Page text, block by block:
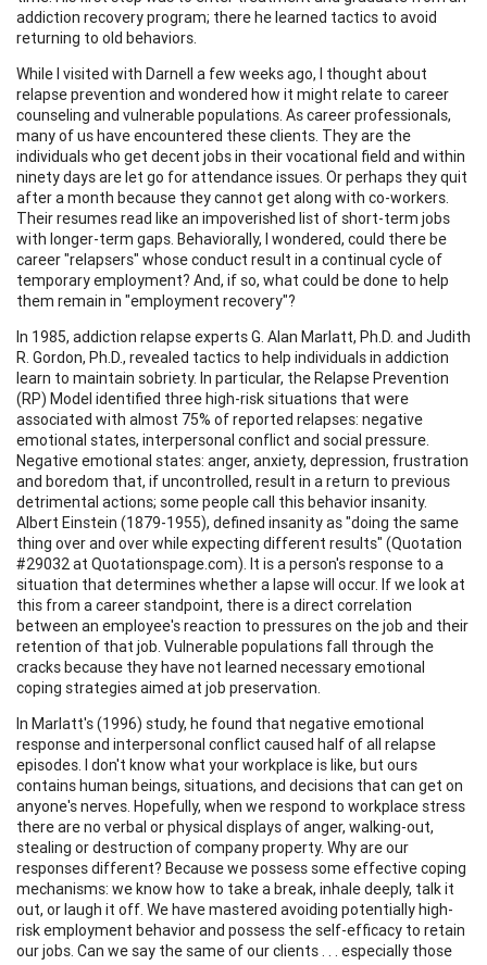
addiction recovery program; there he learned tactics to avoid
returning to old behaviors.
While I visited with Darnell a few weeks ago, I thought about
relapse prevention and wondered how it might relate to career
counseling and vulnerable populations. As career professionals,
many of us have encountered these clients. They are the
individuals who get decent jobs in their vocational field and within
ninety days are let go for attendance issues. Or perhaps they quit
after a month because they cannot get along with co-workers.
Their resumes read like an impoverished list of short-term jobs
with longer-term gaps. Behaviorally, I wondered, could there be
career "relapsers" whose conduct result in a continual cycle of
temporary employment? And, if so, what could be done to help
them remain in "employment recovery"?
In 1985, addiction relapse experts G. Alan Marlatt, Ph.D. and Judith
R. Gordon, Ph.D., revealed tactics to help individuals in addiction
learn to maintain sobriety. In particular, the Relapse Prevention
(RP) Model identified three high-risk situations that were
associated with almost 75% of reported relapses: negative
emotional states, interpersonal conflict and social pressure.
Negative emotional states: anger, anxiety, depression, frustration
and boredom that, if uncontrolled, result in a return to previous
detrimental actions; some people call this behavior insanity.
Albert Einstein (1879-1955), defined insanity as "doing the same
thing over and over while expecting different results" (Quotation
#29032 at Quotationspage.com). It is a person's response to a
situation that determines whether a lapse will occur. If we look at
this from a career standpoint, there is a direct correlation
between an employee's reaction to pressures on the job and their
retention of that job. Vulnerable populations fall through the
cracks because they have not learned necessary emotional
coping strategies aimed at job preservation.
In Marlatt's (1996) study, he found that negative emotional
response and interpersonal conflict caused half of all relapse
episodes. I don't know what your workplace is like, but ours
contains human beings, situations, and decisions that can get on
anyone's nerves. Hopefully, when we respond to workplace stress
there are no verbal or physical displays of anger, walking-out,
stealing or destruction of company property. Why are our
responses different? Because we possess some effective coping
mechanisms: we know how to take a break, inhale deeply, talk it
out, or laugh it off. We have mastered avoiding potentially high-
risk employment behavior and possess the self-efficacy to retain
our jobs. Can we say the same of our clients . . . especially those